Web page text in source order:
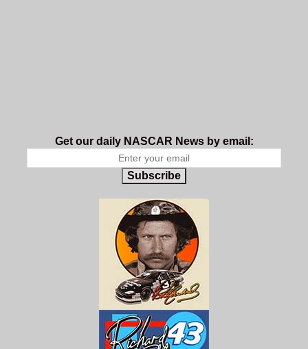
Get our daily NASCAR News by email:
Subscribe